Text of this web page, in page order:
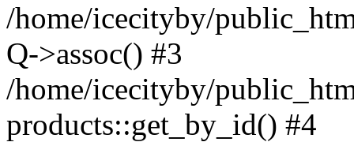
/home/icecityby/
Q->assoc() #3
/home/icecityby/
products::get_by_id() #4